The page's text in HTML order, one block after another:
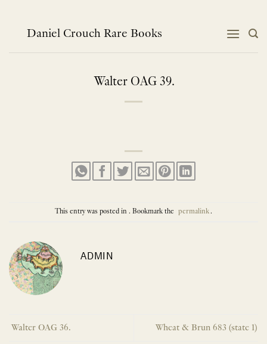
contentDaniel Crouch Rare Books
Walter OAG 39.
This entry was posted in . Bookmark the permalink.
ADMIN
Walter OAG 36. Wheat & Brun 683 (state 1)